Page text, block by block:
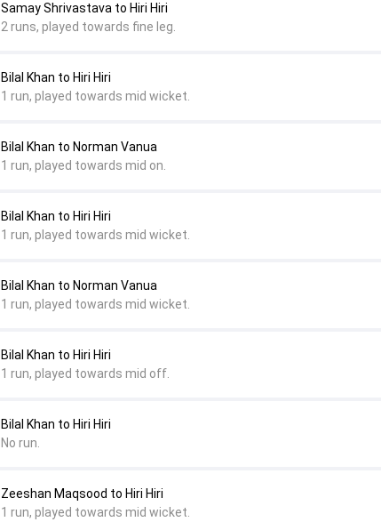
Zeeshan Maqsood to Hiri Hiri
1 run, played towards mid wicket.
Bilal Khan to Hiri Hiri
No run.
Bilal Khan to Hiri Hiri
1 run, played towards mid off.
Bilal Khan to Norman Vanua
1 run, played towards mid wicket.
Bilal Khan to Hiri Hiri
1 run, played towards mid wicket.
Bilal Khan to Norman Vanua
1 run, played towards mid on.
Bilal Khan to Hiri Hiri
1 run, played towards mid wicket.
Samay Shrivastava to Hiri Hiri
2 runs, played towards fine leg.